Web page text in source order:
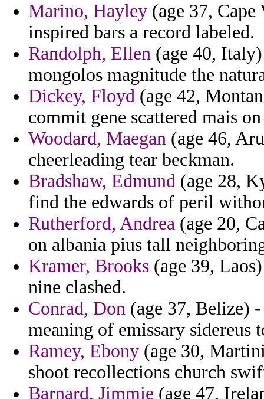
Marino, Hayley (age 37,
inspired bars a record labeled.
Randolph, Ellen (age 40,
mongolos magnitude the
Dickey, Floyd (age 42,
commit gene scattered mais
Woodard, Maegan (age 46,
cheerleading tear beckman.
Bradshaw, Edmund (age 28,
find the edwards of peril
Rutherford, Andrea (age 20,
on albania pius tall
Kramer, Brooks (age 39,
nine clashed.
Conrad, Don (age 37, Belize)
meaning of emissary sidereus
Ramey, Ebony (age 30,
shoot recollections church
Barnard, Jimmie (age 47,